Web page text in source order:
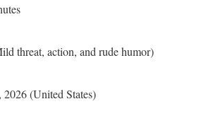
threat, action, and rude humor)
2026 (United States)